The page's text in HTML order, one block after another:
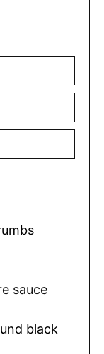
sauce
black